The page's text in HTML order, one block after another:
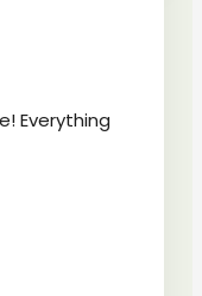
Everything